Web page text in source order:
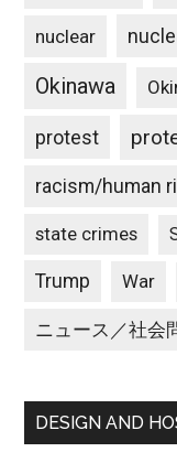
nuclear
Okinawa
protest
racism/human
state crimes
Trump War
ニュース／社会
DESIGN AND